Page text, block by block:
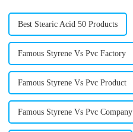
Best Stearic Acid 50 Products
Famous Styrene Vs Pvc Factory
Famous Styrene Vs Pvc Product
Famous Styrene Vs Pvc Company